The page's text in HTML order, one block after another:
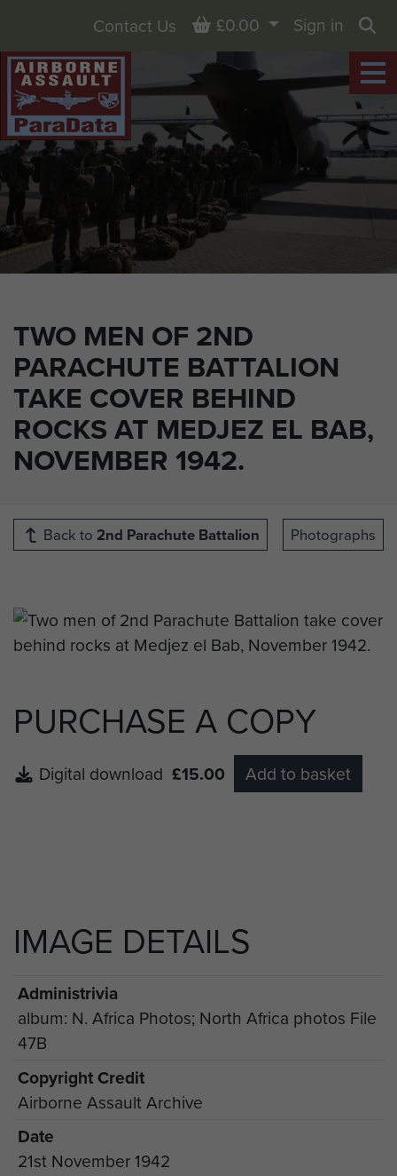
TWO MEN OF 2ND
PARACHUTE BATTALION
TAKE COVER BEHIND
ROCKS AT MEDJEZ EL BAB,
NOVEMBER 1942.
Contact Us Basket
£0.00
Sign in
Back to 2nd Parachute Battalion Photographs
PURCHASE A COPY
Digital download £15.00 Add to basket
IMAGE DETAILS
Administrivia
album: N. Africa Photos; North Africa photos File
47B
Copyright Credit
Airborne Assault Archive
Date
21st November 1942